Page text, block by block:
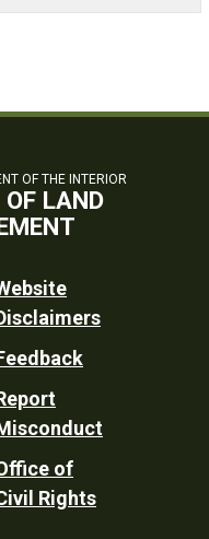
OF THE INTERIOR
OF LAND
of
Rights